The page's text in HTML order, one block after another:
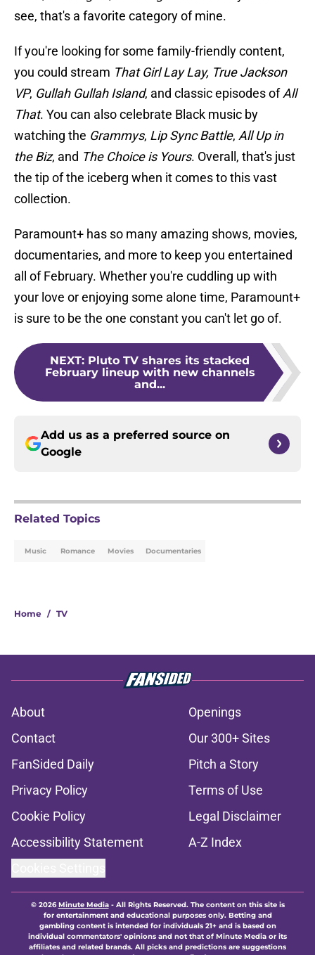
see, that's a favorite category of mine.
If you're looking for some family-friendly content,
you could stream That Girl Lay Lay, True Jackson
VP, Gullah Gullah Island, and classic episodes ofAll
That. You can also celebrate Black music by
watching the Grammys, Lip Sync Battle, All Up in
the Biz, and The Choice is Yours. Overall, that's just
the tip of the iceberg when it comes to this vast
collection.
Paramount+ has so many amazing shows, movies,
documentaries, and more to keep you entertained
all of February. Whether you're cuddling up with
your love or enjoying some alone time, Paramount+
is sure to be the one constant you can't let go of.
NEXT: Pluto TV shares its stacked
February lineup with new channels
and...
Add us as a preferred source on
Google
Related Topics
Music Romance Movies Documentaries
Home / TV
About
Openings
Contact
Our 300+ Sites
FanSided Daily
Pitch a Story
Privacy Policy
Terms of Use
Cookie Policy
Legal Disclaimer
Accessibility Statement
A-Z Index
© 2026Minute Media- All Rights Reserved. The content on this site is
for entertainment and educational purposes only. Betting and
gambling content is intended for individuals 21+ and is based on
individual commentators' opinions and not that of Minute Media or its
affiliates and related brands. All picks and predictions are suggestions